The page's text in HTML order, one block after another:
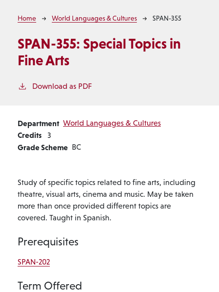
Breadcrumb
Home World Languages & Cultures SPAN-355
SPAN-355: Special Topics in
Fine Arts
Download as PDF
Department World Languages & Cultures
Credits 3
Grade Scheme BC
Study of specific topics related to fine arts, including
theatre, visual arts, cinema and music. May be taken
more than once provided different topics are
covered. Taught in Spanish.
Prerequisites
SPAN-202
Term Offered